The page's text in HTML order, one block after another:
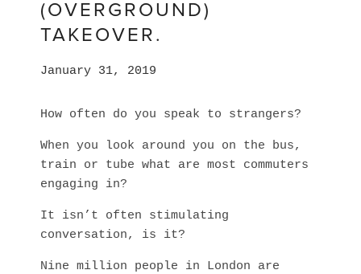
(OVERGROUND)
TAKEOVER.
January 31, 2019
How often do you speak to strangers?
When you look around you on the bus,
train or tube what are most commuters
engaging in?
It isn’t often stimulating
conversation, is it?
Nine million people in London are